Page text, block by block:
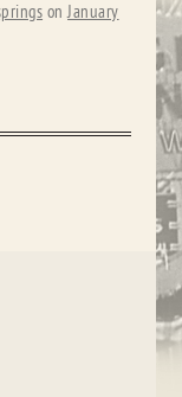
onJanuary